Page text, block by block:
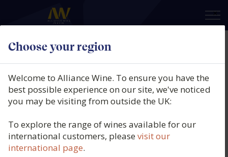
Choose your region
×
Welcome to Alliance Wine. To ensure you have the
best possible experience on our site, we've noticed
you may be visiting from outside the UK:
To explore the range of wines available for our
international customers, pleasevisit our
international page.
Jean de Villaré, Grande Réserve
Brut, Vallée de la Marne,
Champagne, France, N/V